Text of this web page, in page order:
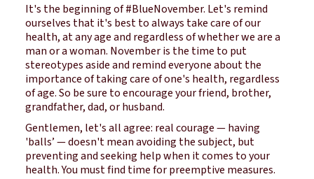
It's the beginning of #BlueNovember. Let's remind
ourselves that it's best to always take care of our
health, at any age and regardless of whether we are a
man or a woman. November is the time to put
stereotypes aside and remind everyone about the
importance of taking care of one's health, regardless
of age. So be sure to encourage your friend, brother,
grandfather, dad, or husband.
Gentlemen, let's all agree: real courage — having
'balls’ — doesn't mean avoiding the subject, but
preventing and seeking help when it comes to your
health. You must find time for preemptive measures.